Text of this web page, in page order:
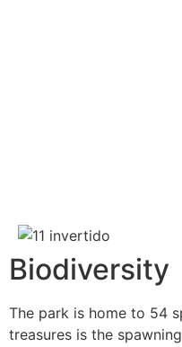
Biodiversity
The park is home to 54
treasures is the